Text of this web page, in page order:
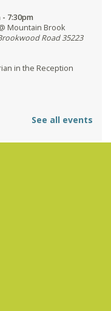
- 7:30pm
Mountain Brook
Road 35223
in the Reception
- Closure
11:30am
morning book
the LJCC on Montclair
always welcome!
See all events